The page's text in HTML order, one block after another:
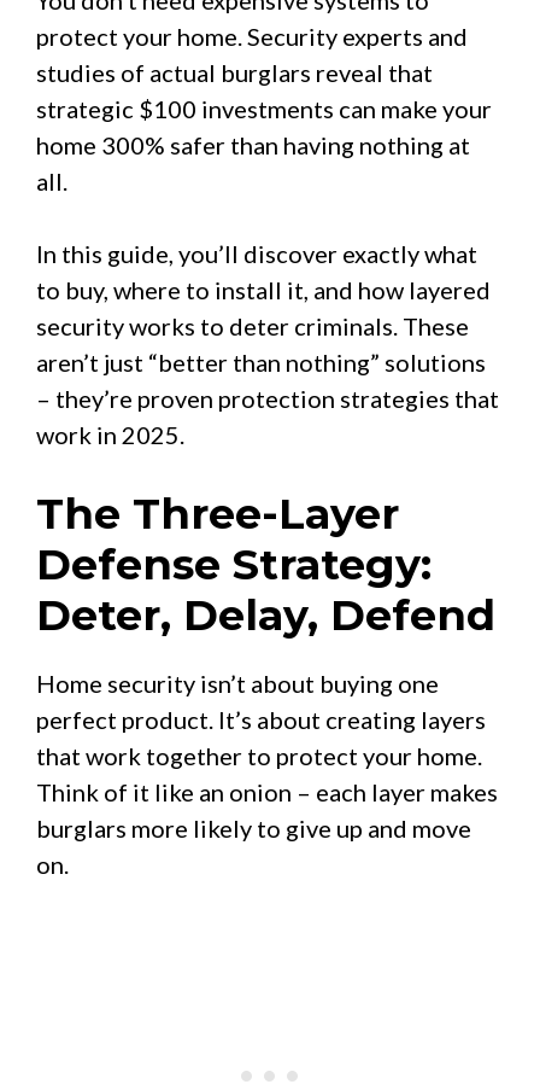
protect your home. Security experts and
studies of actual burglars reveal that
strategic $100 investments can make your
home 300% safer than having nothing at
all.
In this guide, you’ll discover exactly what
to buy, where to install it, and how layered
security works to deter criminals. These
aren’t just “better than nothing” solutions
– they’re proven protection strategies that
work in 2025.
The Three-Layer
Defense Strategy:
Deter, Delay, Defend
Home security isn’t about buying one
perfect product. It’s about creating layers
that work together to protect your home.
Think of it like an onion – each layer makes
burglars more likely to give up and move
on.